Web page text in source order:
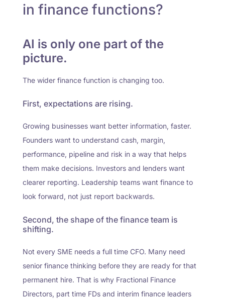
in finance functions?
AI is only one part of the
picture.
The wider finance function is changing too.
First, expectations are rising.
Growing businesses want better information, faster.
Founders want to understand cash, margin,
performance, pipeline and risk in a way that helps
them make decisions. Investors and lenders want
clearer reporting. Leadership teams want finance to
look forward, not just report backwards.
Second, the shape of the finance team is
shifting.
Not every SME needs a full time CFO. Many need
senior finance thinking before they are ready for that
permanent hire. That is why Fractional Finance
Directors, part time FDs and interim finance leaders